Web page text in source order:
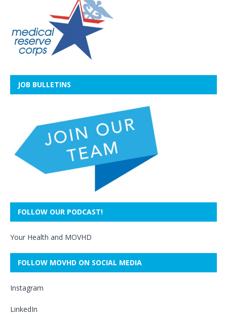
JOB BULLETINS
FOLLOW OUR PODCAST!
Your Health and MOVHD
FOLLOW MOVHD ON SOCIAL MEDIA
Instagram
LinkedIn